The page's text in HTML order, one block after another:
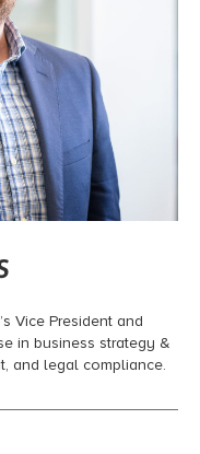
Vice President and
in business strategy &
and legal compliance.